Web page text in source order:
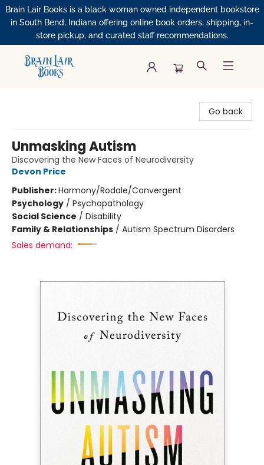
Brain Lair Books is a black woman owned independent bookstore
in South Bend, Indiana offering online book orders, shipping, in-
store pickup, and curated staff recommendations.
Go back
Unmasking Autism
Discovering the New Faces of Neurodiversity
Devon Price
Publisher:Harmony/Rodale/Convergent
Psychology / Psychopathology
Social Science / Disability
Family & Relationships / Autism Spectrum Disorders
Sales demand: